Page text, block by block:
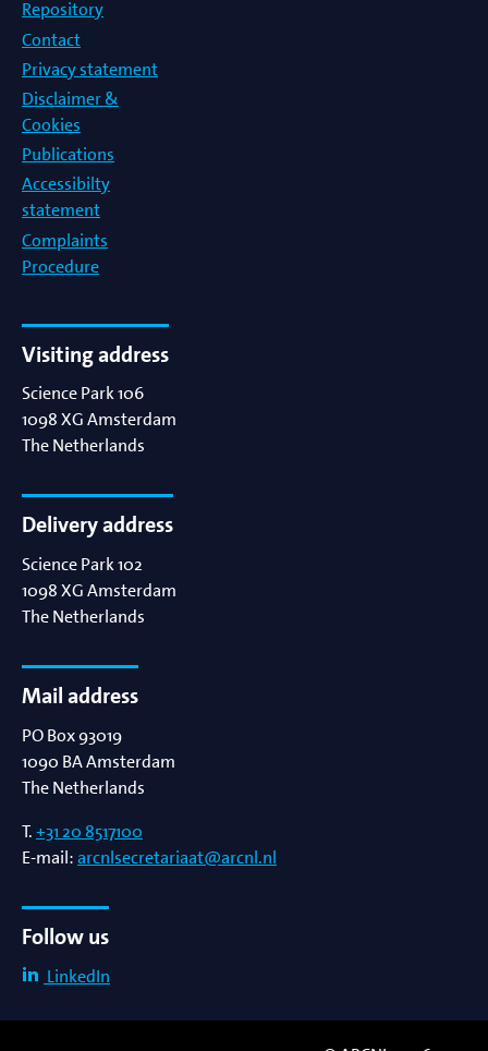
Repository
Contact
Privacy statement
Disclaimer &
Cookies
Publications
Accessibilty
statement
Complaints
Procedure
Visiting address
Science Park 106
1098 XGAmsterdam
The Netherlands
Delivery address
Science Park 102
1098 XGAmsterdam
The Netherlands
Mail address
PO Box 93019
1090 BAAmsterdam
The Netherlands
T.+31 20 8517100
E-mail:arcnlsecretariaat@arcnl.nl
Follow us
LinkedIn